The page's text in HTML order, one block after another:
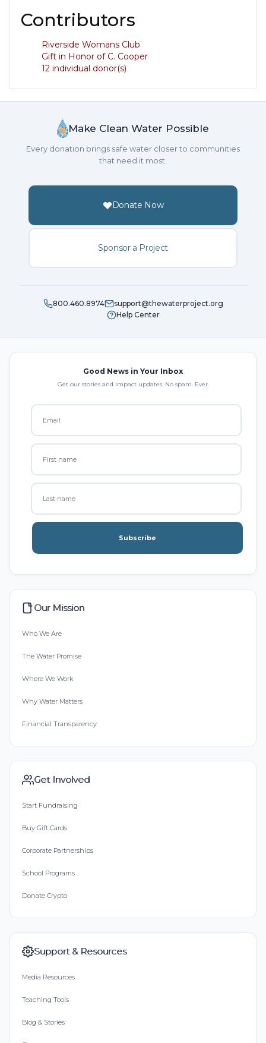
Contributors
Riverside Womans Club
Gift in Honor of C. Cooper
12 individual donor(s)
Make Clean Water Possible
Every donation brings safe water closer to communities
that need it most.
Donate Now
Sponsor a Project
800.460.8974
support@thewaterproject.org
Help Center
Good News in Your Inbox
Get our stories and impact updates. No spam. Ever.
Subscribe
Our Mission
Who We Are
The Water Promise
Where We Work
Why Water Matters
Financial Transparency
Get Involved
Start Fundraising
Buy Gift Cards
Corporate Partnerships
School Programs
Donate Crypto
Support & Resources
Media Resources
Teaching Tools
Blog & Stories